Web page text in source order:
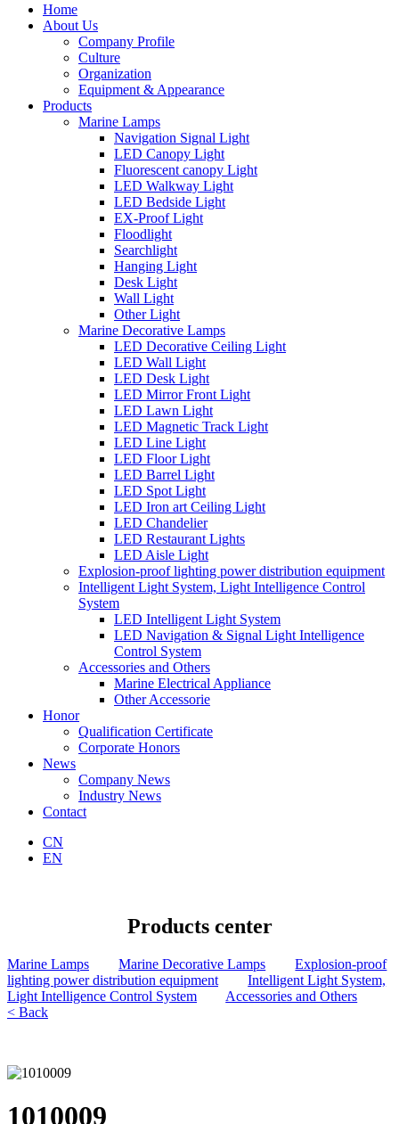
Home
About Us
Company Profile
Culture
Organization
Equipment & Appearance
Products
Marine Lamps
Navigation Signal Light
LED Canopy Light
Fluorescent canopy Light
LED Walkway Light
LED Bedside Light
EX-Proof Light
Floodlight
Searchlight
Hanging Light
Desk Light
Wall Light
Other Light
Marine Decorative Lamps
LED Decorative Ceiling Light
LED Wall Light
LED Desk Light
LED Mirror Front Light
LED Lawn Light
LED Magnetic Track Light
LED Line Light
LED Floor Light
LED Barrel Light
LED Spot Light
LED Iron art Ceiling Light
LED Chandelier
LED Restaurant Lights
LED Aisle Light
Explosion-proof lighting power distribution equipment
Intelligent Light System, Light Intelligence Control
System
LED Intelligent Light System
LED Navigation & Signal Light Intelligence
Control System
Accessories and Others
Marine Electrical Appliance
Other Accessorie
Honor
Qualification Certificate
Corporate Honors
News
Company News
Industry News
Contact
CN
EN
Products center
Marine Lamps Marine Decorative Lamps
Explosion-proof
lighting power distribution equipment
Intelligent Light System,
Light Intelligence Control System
Accessories and Others
< Back
1010009